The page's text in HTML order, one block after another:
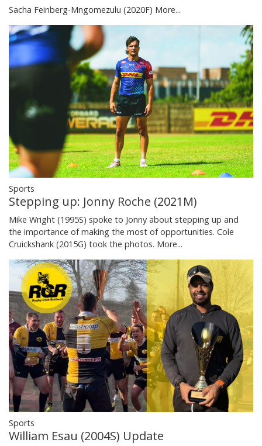
Sacha Feinberg-Mngomezulu (2020F) More...
Sports
Stepping up: Jonny Roche (2021M)
Mike Wright (1995S) spoke to Jonny about stepping up and
the importance of making the most of opportunities. Cole
Cruickshank (2015G) took the photos. More...
Sports
William Esau (2004S) Update